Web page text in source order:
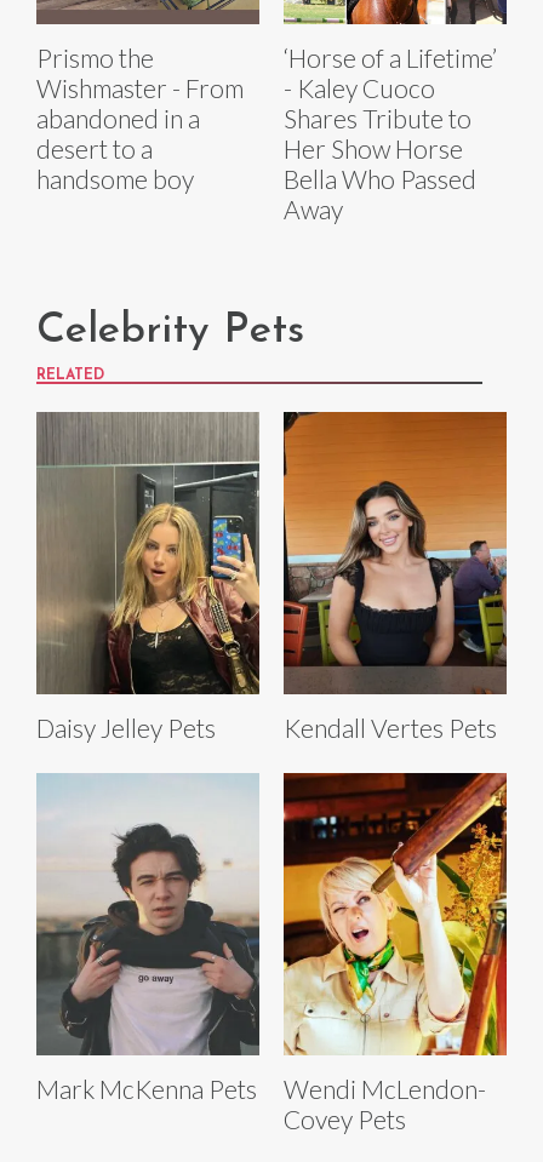
Prismo the
Wishmaster - From
abandoned in a
desert to a
handsome boy
‘Horse of a Lifetime’
- Kaley Cuoco
Shares Tribute to
Her Show Horse
Bella Who Passed
Away
Celebrity Pets
RELATED
Daisy Jelley Pets Kendall Vertes Pets
Mark McKenna Pets
Wendi McLendon-
Covey Pets